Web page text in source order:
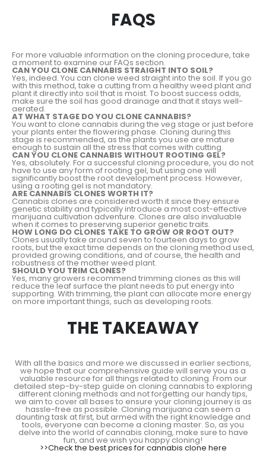
FAQS
For more valuable information on the cloning procedure, take
a moment to examine our FAQs section.
CAN YOU CLONE CANNABIS STRAIGHT INTO SOIL?
Yes, indeed. You can clone weed straight into the soil. If you go
with this method, take a cutting from a healthy weed plant and
plant it directly into soil that is moist. To boost success odds,
make sure the soil has good drainage and that it stays well-
aerated.
AT WHAT STAGE DO YOU CLONE CANNABIS?
You want to clone cannabis during the veg stage or just before
your plants enter the flowering phase. Cloning during this
stage is recommended, as the plants you use are mature
enough to sustain all the stress that comes with cutting.
CAN YOU CLONE CANNABIS WITHOUT ROOTING GEL?
Yes, absolutely. For a successful cloning procedure, you do not
have to use any form of rooting gel, but using one will
significantly boost the root development process. However,
using a rooting gel is not mandatory.
ARE CANNABIS CLONES WORTH IT?
Cannabis clones are considered worth it since they ensure
genetic stability and typically introduce a most cost-effective
marijuana cultivation adventure. Clones are also invaluable
when it comes to preserving superior genetic traits.
HOW LONG DO CLONES TAKE TO GROW OR ROOT OUT?
Clones usually take around seven to fourteen days to grow
roots, but the exact time depends on the cloning method used,
provided growing conditions, and of course, the health and
robustness of the mother weed plant.
SHOULD YOU TRIM CLONES?
Yes, many growers recommend trimming clones as this will
reduce the leaf surface the plant needs to put energy into
supporting. With trimming, the plant can allocate more energy
on more important things, such as developing roots.
THE TAKEAWAY
With all the basics and more we discussed in earlier sections,
we hope that our comprehensive guide will serve you as a
valuable resource for all things related to cloning. From our
detailed step-by-step guide on cloning cannabis to exploring
different cloning methods and not forgetting our handy tips,
we aim to cover all bases to ensure your cloning journey is as
hassle-free as possible. Cloning marijuana can seem a
daunting task at first, but armed with the right knowledge and
tools, everyone can become a cloning master. So, as you
delve into the world of cannabis cloning, make sure to have
fun, and we wish you happy cloning!
>>Check the best prices for cannabis clone here